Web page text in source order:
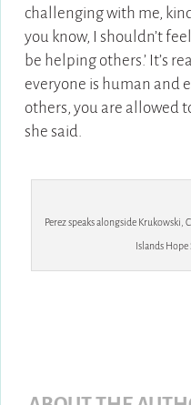
challenging with me,
you know, I shouldn’t
be helping others.’ It’s
everyone is human and
others, you are allowed
she said.
Perez speaks alongside Krukowski,
Islands